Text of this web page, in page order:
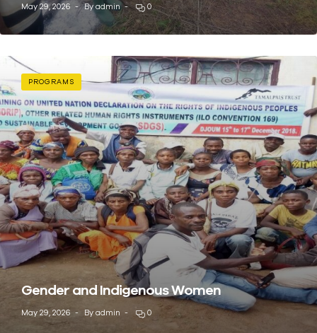
May 29, 2026 By admin 0
PROGRAMS
Gender and Indigenous Women
May 29, 2026 By admin 0